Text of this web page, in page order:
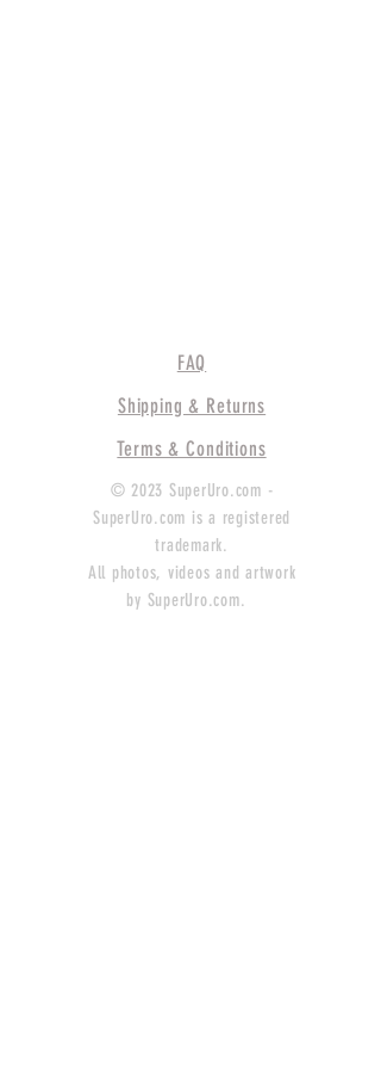
FAQ
Shipping & Returns
Terms & Conditions
© 2023 SuperUro.com -
SuperUro.com is a registered
trademark.
All photos, videos and artwork
by SuperUro.com.